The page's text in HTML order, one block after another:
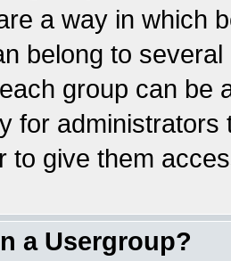
a way in which
belong to
group can be
for
to give them
a Usergroup?